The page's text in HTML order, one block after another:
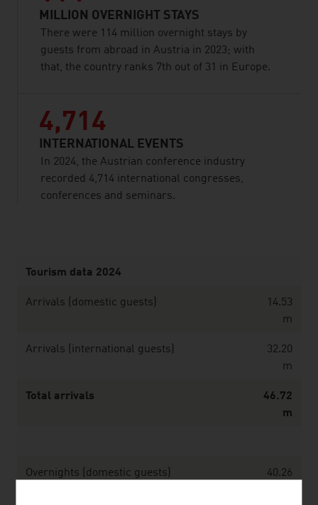
MILLION OVERNIGHT STAYS
There were 114 million overnight stays by
guests from abroad in Austria in 2023; with
that, the country ranks 7th out of 31 in Europe.
4,714
INTERNATIONAL EVENTS
In 2024, the Austrian conference industry
recorded 4,714 international congresses,
conferences and seminars.
Tourism data 2024
Arrivals (domestic guests)
14.53
m
Arrivals (international guests)
32.20
m
Total arrivals
46.72
m
Overnights (domestic guests)
40.26